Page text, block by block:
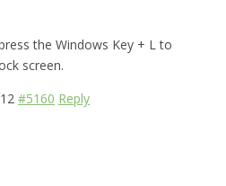
the Windows Key + L to
screen.
#5160 Reply